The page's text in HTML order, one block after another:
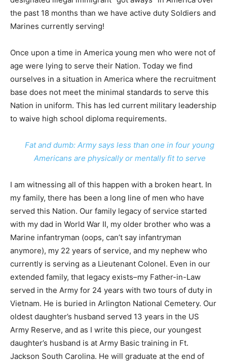
the past 18 months than we have active duty Soldiers and
Marines currently serving!
Once upon a time in America young men who were not of
age were lying to serve their Nation. Today we find
ourselves in a situation in America where the recruitment
base does not meet the minimal standards to serve this
Nation in uniform. This has led current military leadership
to waive high school diploma requirements.
Fat and dumb: Army says less than one in four young
Americans are physically or mentally fit to serve
I am witnessing all of this happen with a broken heart. In
my family, there has been a long line of men who have
served this Nation. Our family legacy of service started
with my dad in World War II, my older brother who was a
Marine infantryman (oops, can’t say infantryman
anymore), my 22 years of service, and my nephew who
currently is serving as a Lieutenant Colonel. Even in our
extended family, that legacy exists–my Father-in-Law
served in the Army for 24 years with two tours of duty in
Vietnam. He is buried in Arlington National Cemetery. Our
oldest daughter’s husband served 13 years in the US
Army Reserve, and as I write this piece, our youngest
daughter’s husband is at Army Basic training in Ft.
Jackson South Carolina. He will graduate at the end of